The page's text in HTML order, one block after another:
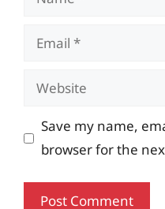
Email
Website
Save my name,
browser for the